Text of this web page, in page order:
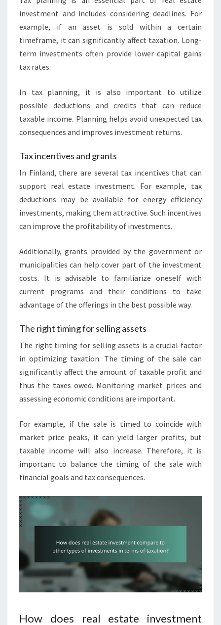
investment and includes considering deadlines. For
example, if an asset is sold within a certain
timeframe, it can significantly affect taxation. Long-
term investments often provide lower capital gains
tax rates.
In tax planning, it is also important to utilize
possible deductions and credits that can reduce
taxable income. Planning helps avoid unexpected tax
consequences and improves investment returns.
Tax incentives and grants
In Finland, there are several tax incentives that can
support real estate investment. For example, tax
deductions may be available for energy efficiency
investments, making them attractive. Such incentives
can improve the profitability of investments.
Additionally, grants provided by the government or
municipalities can help cover part of the investment
costs. It is advisable to familiarize oneself with
current programs and their conditions to take
advantage of the offerings in the best possible way.
The right timing for selling assets
The right timing for selling assets is a crucial factor
in optimizing taxation. The timing of the sale can
significantly affect the amount of taxable profit and
thus the taxes owed. Monitoring market prices and
assessing economic conditions are important.
For example, if the sale is timed to coincide with
market price peaks, it can yield larger profits, but
taxable income will also increase. Therefore, it is
important to balance the timing of the sale with
financial goals and tax consequences.
How does real estate investment